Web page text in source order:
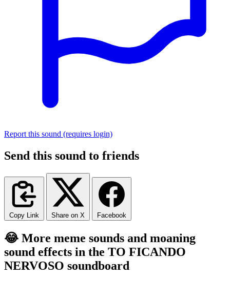
Report this sound (requires login)
Send this sound to friends
Copy Link Share on X Facebook
😂 More meme sounds and moaning
sound effects in the TO FICANDO
NERVOSO soundboard